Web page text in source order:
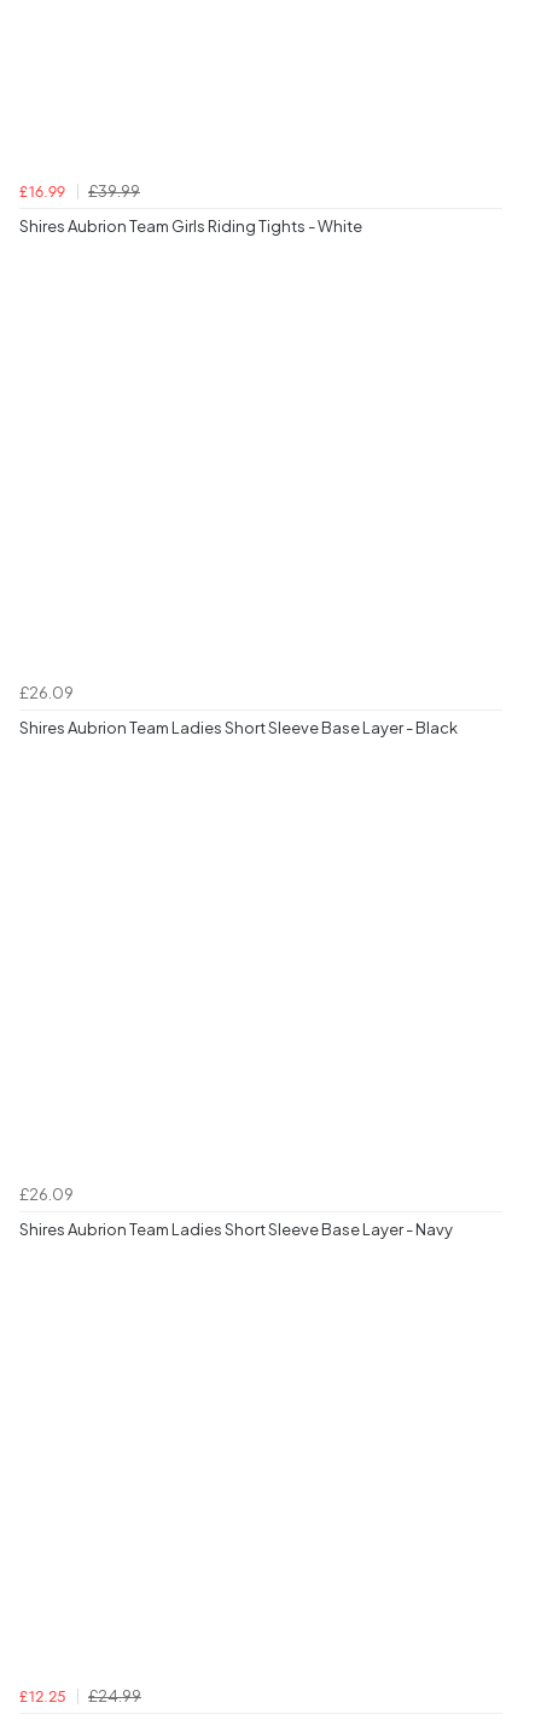
£16.99
£39.99
Shires Aubrion Team Girls Riding Tights - White
£26.09
Shires Aubrion Team Ladies Short Sleeve Base Layer - Black
£26.09
Shires Aubrion Team Ladies Short Sleeve Base Layer - Navy
£12.25 £24.99